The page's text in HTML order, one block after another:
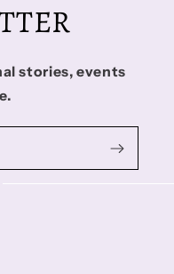
stories, events